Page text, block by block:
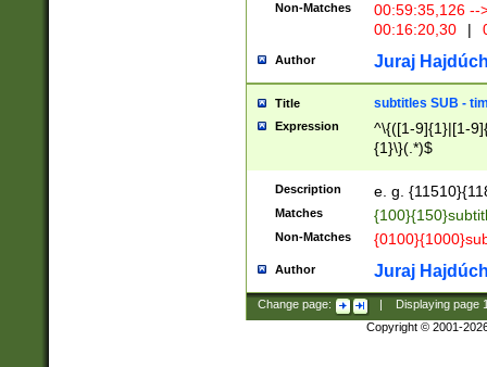
Non-Matches
00:59:35,126
00:16:20,30
|
Author Juraj
Title subtitles SUB -
Expression
^\{([1-9]{1}|[1-
{1}\}(.*)$
Description e. g.
Matches
Non-Matches
Author Juraj
Change page: Displaying page
Copyright © 2001-